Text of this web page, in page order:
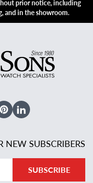
prior notice, including
and in the showroom.
PinterestLinked In
NEW SUBSCRIBERS
SUBSCRIBE